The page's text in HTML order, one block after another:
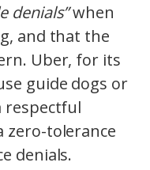
denials”when
and that the
Uber, for its
guide dogs or
respectful
zero-tolerance
denials.